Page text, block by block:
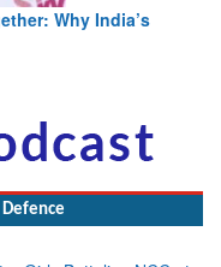
Why India’s